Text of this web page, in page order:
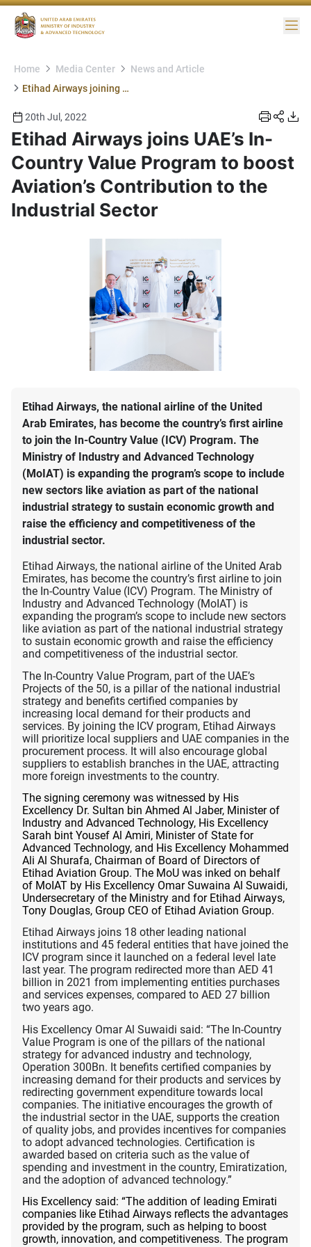
Home Media Center
News and Article
Etihad Airways joining ICV
20th Jul, 2022
Etihad Airways joins UAE’s In-
Country Value Program to boost
Aviation’s Contribution to the
Industrial Sector
Etihad Airways, the national airline of the United
Arab Emirates, has become the country’s first airline
to join the In-Country Value (ICV) Program. The
Ministry of Industry and Advanced Technology
(MoIAT) is expanding the program’s scope to include
new sectors like aviation as part of the national
industrial strategy to sustain economic growth and
raise the efficiency and competitiveness of the
industrial sector.
Etihad Airways, the national airline of the United Arab
Emirates, has become the country’s first airline to join
the In-Country Value (ICV) Program. The Ministry of
Industry and Advanced Technology (MoIAT) is
expanding the program’s scope to include new sectors
like aviation as part of the national industrial strategy
to sustain economic growth and raise the efficiency
and competitiveness of the industrial sector.
The In-Country Value Program, part of the UAE’s
Projects of the 50, is a pillar of the national industrial
strategy and benefits certified companies by
increasing local demand for their products and
services. By joining the ICV program, Etihad Airways
will prioritize local suppliers and UAE companies in the
procurement process. It will also encourage global
suppliers to establish branches in the UAE, attracting
more foreign investments to the country.
The signing ceremony was witnessed by His
Excellency Dr. Sultan bin Ahmed Al Jaber, Minister of
Industry and Advanced Technology, His Excellency
Sarah bint Yousef Al Amiri, Minister of State for
Advanced Technology, and His Excellency Mohammed
Ali Al Shurafa, Chairman of Board of Directors of
Etihad Aviation Group. The MoU was inked on behalf
of MoIAT by His Excellency Omar Suwaina Al Suwaidi,
Undersecretary of the Ministry and for Etihad Airways,
Tony Douglas, Group CEO of Etihad Aviation Group.
Etihad Airways joins 18 other leading national
institutions and 45 federal entities that have joined the
ICV program since it launched on a federal level late
last year. The program redirected more than AED 41
billion in 2021 from implementing entities purchases
and services expenses, compared to AED 27 billion
two years ago.
His Excellency Omar Al Suwaidi said: “The In-Country
Value Program is one of the pillars of the national
strategy for advanced industry and technology,
Operation 300Bn. It benefits certified companies by
increasing demand for their products and services by
redirecting government expenditure towards local
companies. The initiative encourages the growth of
the industrial sector in the UAE, supports the creation
of quality jobs, and provides incentives for companies
to adopt advanced technologies. Certification is
awarded based on criteria such as the value of
spending and investment in the country, Emiratization,
and the adoption of advanced technology.”
His Excellency said: “The addition of leading Emirati
companies like Etihad Airways reflects the advantages
provided by the program, such as helping to boost
growth, innovation, and competitiveness. The program